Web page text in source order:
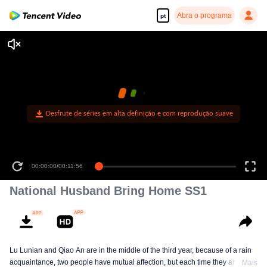
pt Abra o programa
Desfrute de séries em alta definição e com reprodução suave
00:00:00/00:11:56
National Husband Bring Home SS1
Lu Lunian and Qiao An are in the middle of the third year, because of a rain
acquaintance, two people have mutual affection, but each time they are
Mais